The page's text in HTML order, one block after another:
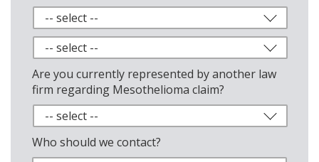
Are you currently represented by another law
firm regarding Mesothelioma claim?
Who should we contact?